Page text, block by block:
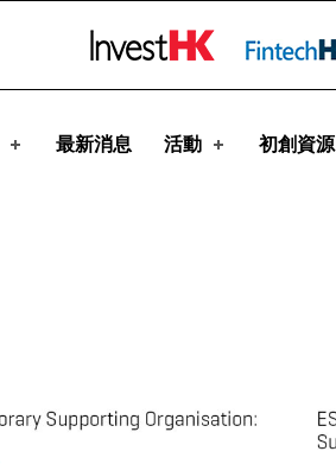
最新消息 活動 初創資源